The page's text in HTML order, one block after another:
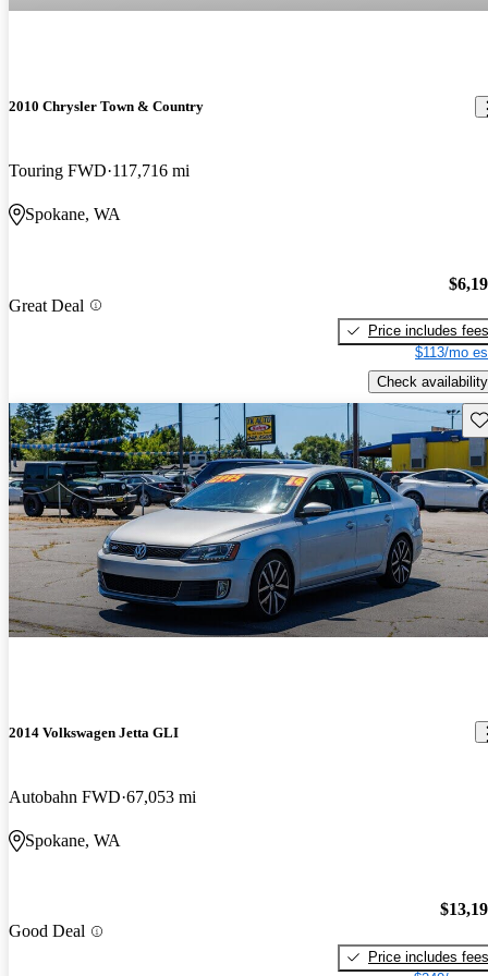
2010 Chrysler Town & Country
Touring FWD 117,716 mi
Spokane, WA
Great Deal
Price includes fees
$113/mo
Check availability
2014 Volkswagen Jetta GLI
Autobahn FWD 67,053 mi
Spokane, WA
Good Deal
Price includes fees